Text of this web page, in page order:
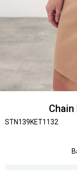
STN139KET1132